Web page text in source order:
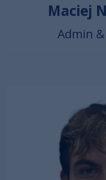
Maciej
Admin